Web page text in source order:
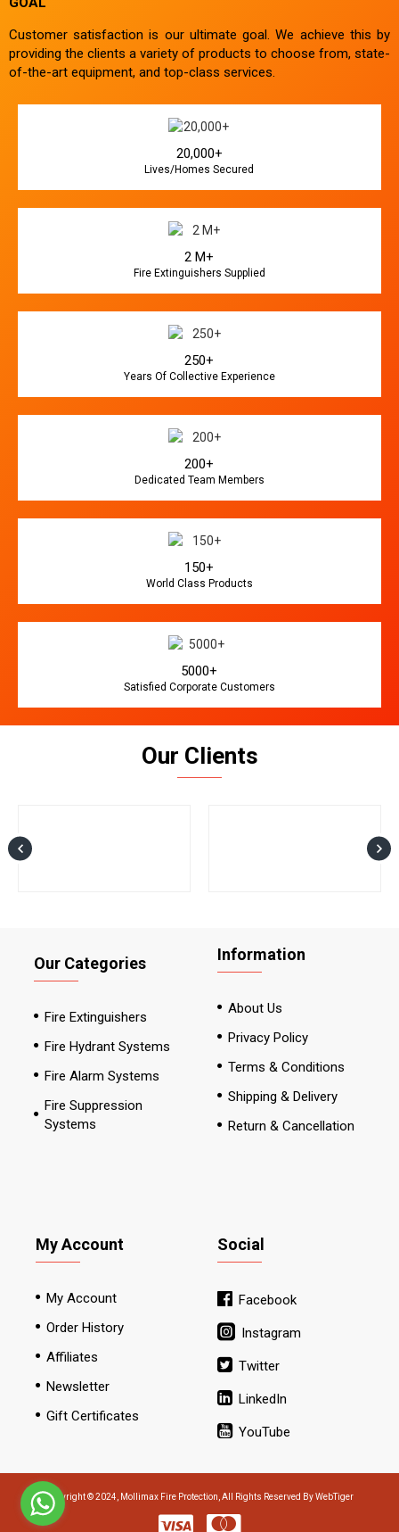
Customer satisfaction is our ultimate goal. We achieve this by
providing the clients a variety of products to choose from, state-
of-the-art equipment, and top-class services.
20,000+
Lives/Homes Secured
2 M+
Fire Extinguishers Supplied
250+
Years Of Collective Experience
200+
Dedicated Team Members
150+
World Class Products
5000+
Satisfied Corporate Customers
Our Clients
Our Categories
Fire Extinguishers
Fire Hydrant Systems
Fire Alarm Systems
Fire Suppression
Systems
Information
About Us
Privacy Policy
Terms & Conditions
Shipping & Delivery
Return & Cancellation
My Account
My Account
Order History
Affiliates
Newsletter
Gift Certificates
Social
Facebook
Instagram
Twitter
LinkedIn
YouTube
Copyright © 2024, Mollimax Fire Protection, All Rights Reserved By WebTiger